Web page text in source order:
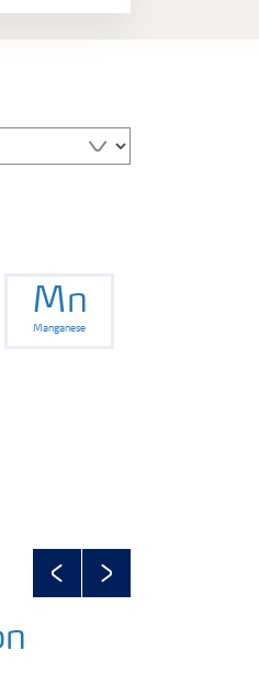
Mn
Manganese
PreviousNext